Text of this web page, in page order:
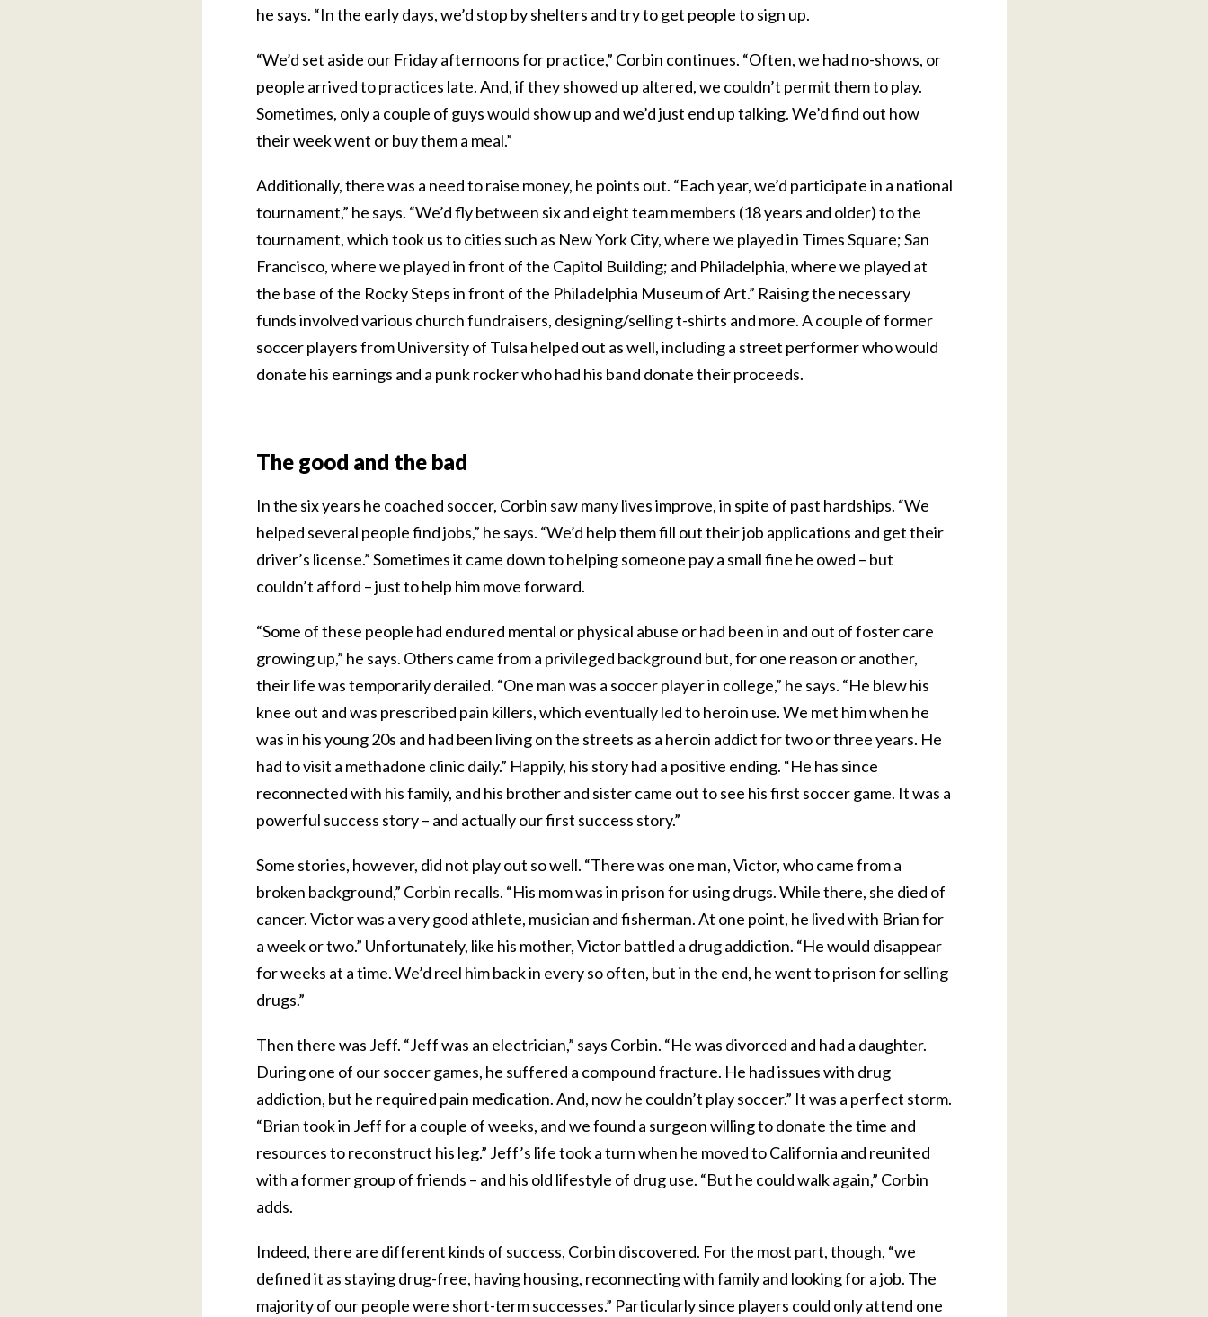
he says. “In the early days, we’d stop by shelters and try to get people to sign up.
“We’d set aside our Friday afternoons for practice,” Corbin continues. “Often, we had no-shows, or
people arrived to practices late. And, if they showed up altered, we couldn’t permit them to play.
Sometimes, only a couple of guys would show up and we’d just end up talking. We’d find out how
their week went or buy them a meal.”
Additionally, there was a need to raise money, he points out. “Each year, we’d participate in a national
tournament,” he says. “We’d fly between six and eight team members (18 years and older) to the
tournament, which took us to cities such as New York City, where we played in Times Square; San
Francisco, where we played in front of the Capitol Building; and Philadelphia, where we played at
the base of the Rocky Steps in front of the Philadelphia Museum of Art.” Raising the necessary
funds involved various church fundraisers, designing/selling t-shirts and more. A couple of former
soccer players from University of Tulsa helped out as well, including a street performer who would
donate his earnings and a punk rocker who had his band donate their proceeds.
The good and the bad
In the six years he coached soccer, Corbin saw many lives improve, in spite of past hardships. “We
helped several people find jobs,” he says. “We’d help them fill out their job applications and get their
driver’s license.” Sometimes it came down to helping someone pay a small fine he owed – but
couldn’t afford – just to help him move forward.
“Some of these people had endured mental or physical abuse or had been in and out of foster care
growing up,” he says. Others came from a privileged background but, for one reason or another,
their life was temporarily derailed. “One man was a soccer player in college,” he says. “He blew his
knee out and was prescribed pain killers, which eventually led to heroin use. We met him when he
was in his young 20s and had been living on the streets as a heroin addict for two or three years. He
had to visit a methadone clinic daily.” Happily, his story had a positive ending. “He has since
reconnected with his family, and his brother and sister came out to see his first soccer game. It was a
powerful success story – and actually our first success story.”
Some stories, however, did not play out so well. “There was one man, Victor, who came from a
broken background,” Corbin recalls. “His mom was in prison for using drugs. While there, she died of
cancer. Victor was a very good athlete, musician and fisherman. At one point, he lived with Brian for
a week or two.” Unfortunately, like his mother, Victor battled a drug addiction. “He would disappear
for weeks at a time. We’d reel him back in every so often, but in the end, he went to prison for selling
drugs.”
Then there was Jeff. “Jeff was an electrician,” says Corbin. “He was divorced and had a daughter.
During one of our soccer games, he suffered a compound fracture. He had issues with drug
addiction, but he required pain medication. And, now he couldn’t play soccer.” It was a perfect storm.
“Brian took in Jeff for a couple of weeks, and we found a surgeon willing to donate the time and
resources to reconstruct his leg.” Jeff’s life took a turn when he moved to California and reunited
with a former group of friends – and his old lifestyle of drug use. “But he could walk again,” Corbin
adds.
Indeed, there are different kinds of success, Corbin discovered. For the most part, though, “we
defined it as staying drug-free, having housing, reconnecting with family and looking for a job. The
majority of our people were short-term successes.” Particularly since players could only attend one